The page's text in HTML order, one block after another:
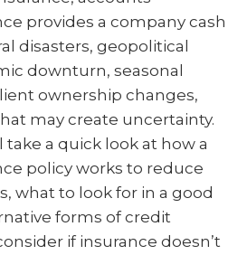
provides a company cash
disasters, geopolitical
downturn, seasonal
ownership changes,
may create uncertainty.
take a quick look at how a
policy works to reduce
what to look for in a good
forms of credit
if insurance doesn’t